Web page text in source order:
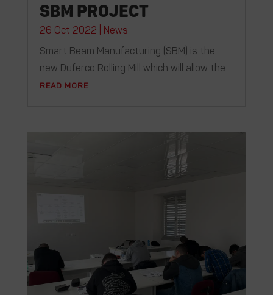
SBM Project
26 Oct 2022
News
Smart Beam Manufacturing (SBM) is the
new Duferco Rolling Mill which will allow the...
READ MORE